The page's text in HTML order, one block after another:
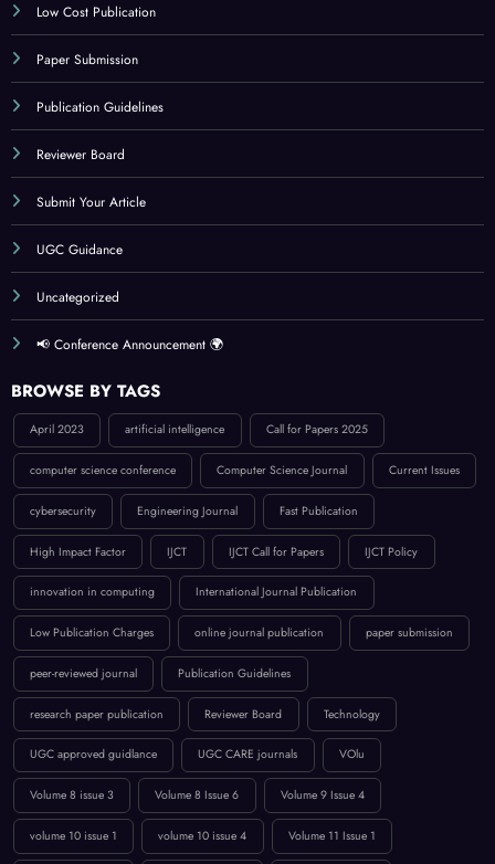
Low Cost Publication
Paper Submission
Publication Guidelines
Reviewer Board
Submit Your Article
UGC Guidance
Uncategorized
📢 Conference Announcement 🌍
BROWSE BY TAGS
April 2023 artificial intelligence Call for Papers 2025
computer science conference Computer Science Journal Current Issues
cybersecurity Engineering Journal Fast Publication
High Impact Factor IJCT IJCT Call for Papers IJCT Policy
innovation in computing International Journal Publication
Low Publication Charges online journal publication paper submission
peer-reviewed journal Publication Guidelines
research paper publication Reviewer Board Technology
UGC approved guidlance UGC CARE journals VOlu
Volume 8 issue 3 Volume 8 Issue 6 Volume 9 Issue 4
volume 10 issue 1 volume 10 issue 4 Volume 11 Issue 1